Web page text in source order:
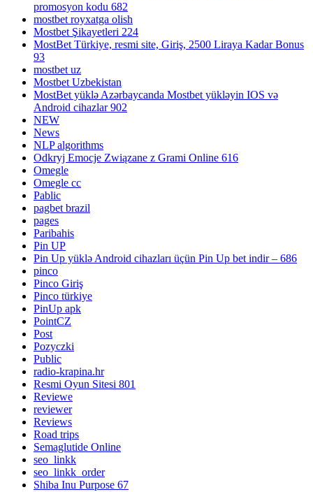
promosyon kodu 682
mostbet royxatga olish
Mostbet Şikayetleri 224
MostBet Türkiye, resmi site, Giriş, 2500 Liraya Kadar Bonus
93
mostbet uz
Mostbet Uzbekistan
MostBet yüklə Azərbaycanda Mostbet yükləyin IOS və
Android cihazlar 902
NEW
News
NLP algorithms
Odkryj Emocje Związane z Grami Online 616
Omegle
Omegle cc
Pablic
pagbet brazil
pages
Paribahis
Pin UP
Pin Up yüklə Android cihazları üçün Pin Up bet indir – 686
pinco
Pinco Giriş
Pinco türkiye
PinUp apk
PointCZ
Post
Pozyczki
Public
radio-krapina.hr
Resmi Oyun Sitesi 801
Reviewe
reviewer
Reviews
Road trips
Semaglutide Online
seo_linkk
seo_linkk_order
Shiba Inu Purpose 67